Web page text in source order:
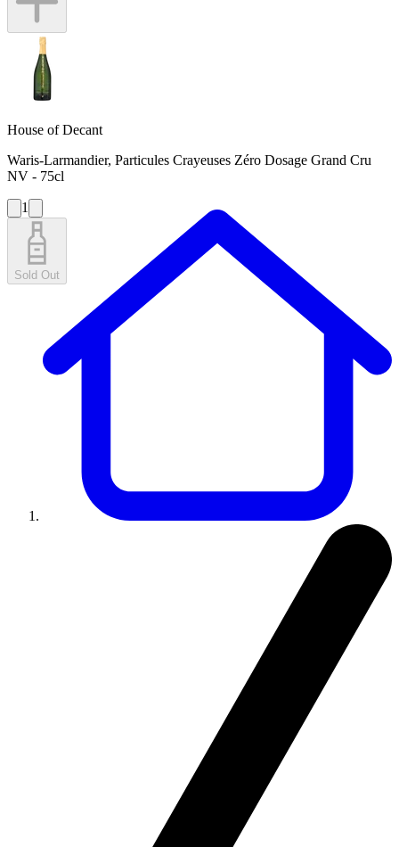
House of Decant
Waris-Larmandier, Particules Crayeuses Zéro Dosage Grand Cru
NV - 75cl
1
Sold Out